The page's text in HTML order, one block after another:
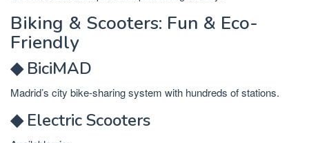
Biking & Scooters: Fun & Eco-
Friendly
◆ BiciMAD
Madrid’s city bike-sharing system with hundreds of stations.
◆ Electric Scooters